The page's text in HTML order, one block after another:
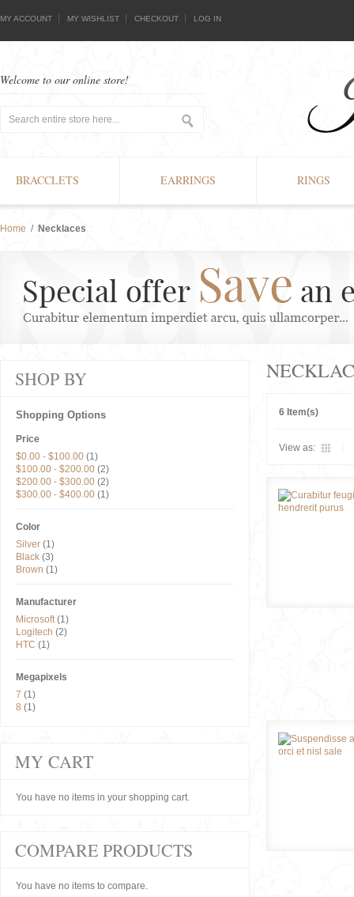
MY ACCOUNT MY WISHLIST CHECKOUT LOG IN
Welcome to our online store!
BRACCLETS EARRINGS RINGS
Home / Necklaces
6 Item(s)
View as:
SHOP BY
Shopping Options
Price
$0.00 - $100.00 (1)
$100.00 - $200.00 (2)
$200.00 - $300.00 (2)
$300.00 - $400.00 (1)
Color
Silver (1)
Black (3)
Brown (1)
Manufacturer
Microsoft(1)
Logitech (2)
HTC (1)
Megapixels
7 (1)
8 (1)
MY CART
You have no items in your shopping cart.
COMPARE PRODUCTS
You have no items to compare.